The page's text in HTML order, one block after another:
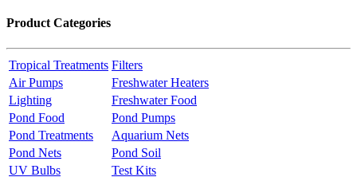
Product Categories
Tropical Treatments Filters
Air Pumps
Freshwater Heaters
Lighting
Freshwater Food
Pond Food
Pond Pumps
Pond Treatments
Aquarium Nets
Pond Nets
Pond Soil
UV Bulbs
Test Kits